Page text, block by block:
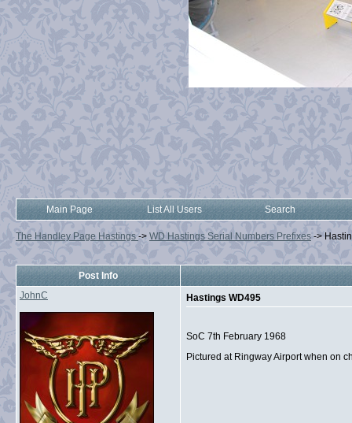
Main Page List All Users Search
The Handley Page Hastings -> WD Hastings Serial Numbers Prefixes ->
Post Info
JohnC
Hastings WD495
SoC 7th February 1968
Pictured at Ringway Airport when on